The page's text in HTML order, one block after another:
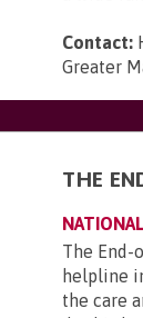
Contact:
Greater
THE
NATIONAL
The
helpline
the care